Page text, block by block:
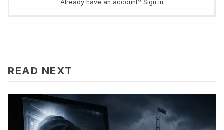
Already have an account? Sign in
READ NEXT